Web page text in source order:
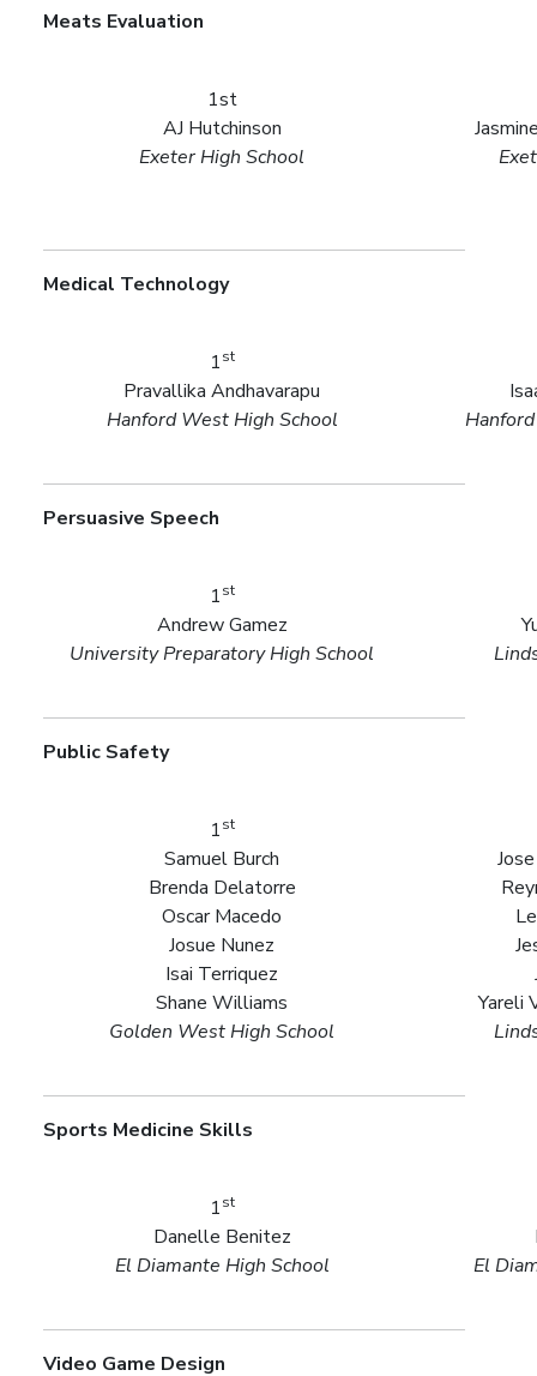
Meats Evaluation
1st
AJ Hutchinson
Exeter High School
Medical Technology
1st
Pravallika Andhavarapu
Hanford West High School
Persuasive Speech
1st
Andrew Gamez
University Preparatory High School
Public Safety
1st
Samuel Burch
Brenda Delatorre
Oscar Macedo
Josue Nunez
Isai Terriquez
Shane Williams
Golden West High School
Yareli
Sports Medicine Skills
1st
Danelle Benitez
El Diamante High School
El
Video Game Design